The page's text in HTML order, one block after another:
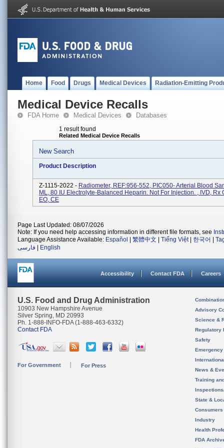
Home Food Drugs Medical Devices Radiation-Emitting
Medical Device Recalls
FDA Home Medical Devices Databases
1 result found
Related Medical Device Recalls
New Search
Product Description
Z-1115-2022 - Radiometer, REF:956-552, PIC050- Arterial Blood
ML, 80 IU Electrolyte-Balanced Heparin. Not For Injection. , IVD, Rx
EO, CE
Page Last Updated: 08/07/2026
Note: If you need help accessing information in different file formats, see
Language Assistance Available: Español 繁體中文 Tiếng Việt| 한국어
فارسی
English
Accessibility Contact FDA Careers
U.S. Food and Drug Administration
10903 New Hampshire Avenue
Silver Spring, MD 20993
Ph. 1-888-INFO-FDA (1-888-463-6332)
Contact FDA
For Government For Press
Advisory
Science &
Regulatory
Safety
News &
Training
State &
Consumers
Industry
Health
FDA